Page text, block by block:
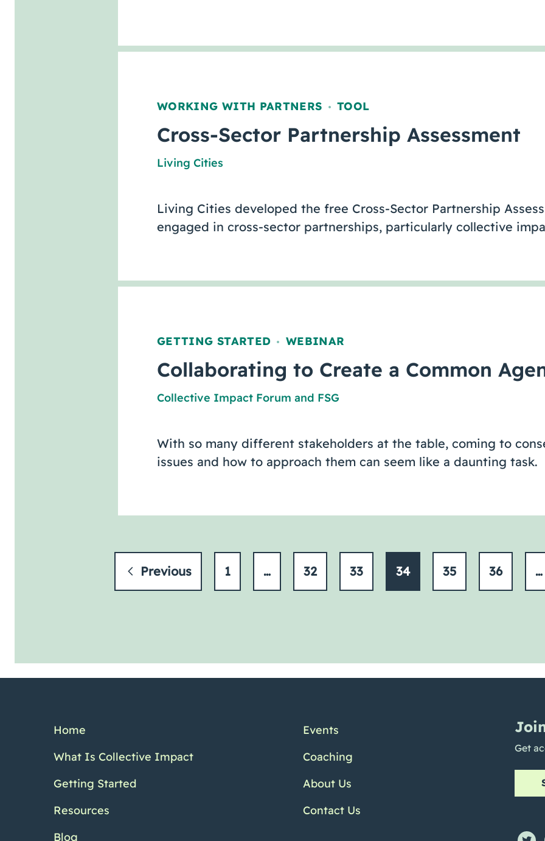
WORKING WITH PARTNERS , TOOL
Cross-Sector Partnership Assessment
Living Cities
Living Cities developed the free Cross-Sector Partnership
engaged in cross-sector partnerships, particularly collective
GETTING STARTED , WEBINAR
Collaborating to Create a Common
Collective Impact Forum and FSG
With so many different stakeholders at the table, coming to
issues and how to approach them can seem like a daunting task.
Previous 1 … 32 33 34 35 36 …
Home
What Is Collective Impact
Getting Started
Resources
Blog
Events
Coaching
About Us
Contact Us
Get